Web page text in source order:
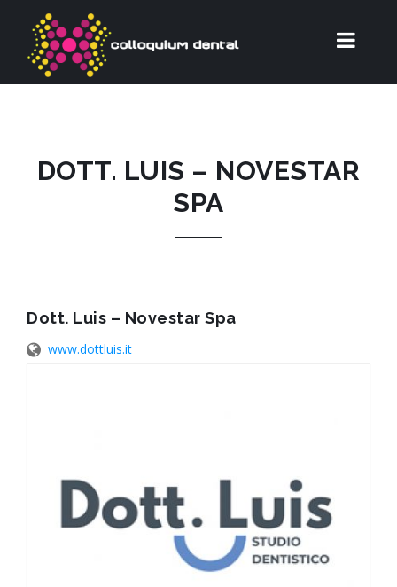
DOTT. LUIS – NOVESTAR
SPA
Dott. Luis – Novestar Spa
www.dottluis.it